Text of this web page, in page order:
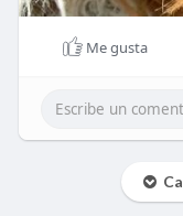
Me gusta